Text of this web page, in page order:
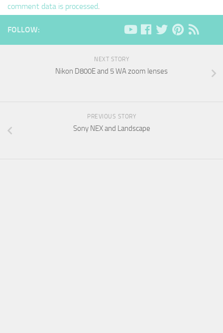
comment data is processed.
FOLLOW:
NEXT STORY
Nikon D800E and 5 WA zoom lenses
PREVIOUS STORY
Sony NEX and Landscape